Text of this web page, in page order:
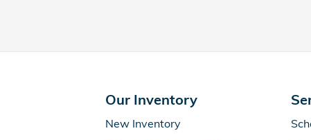
Our Inventory
New Inventory